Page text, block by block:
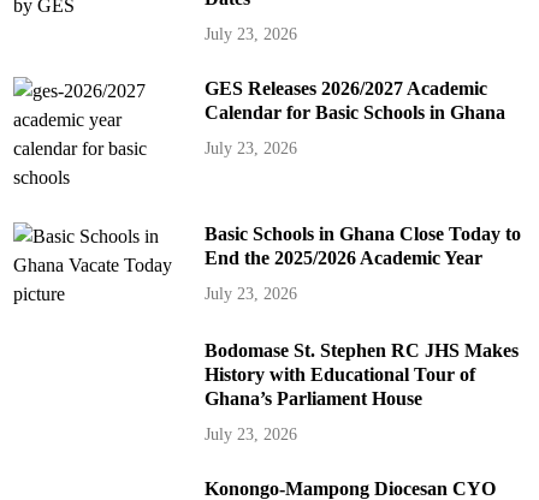
July 23, 2026
GES Releases 2026/2027 Academic
Calendar for Basic Schools in Ghana
July 23, 2026
Basic Schools in Ghana Close Today to
End the 2025/2026 Academic Year
July 23, 2026
Bodomase St. Stephen RC JHS Makes
History with Educational Tour of
Ghana’s Parliament House
July 23, 2026
Konongo-Mampong Diocesan CYO